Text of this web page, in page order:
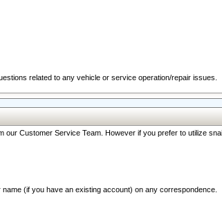
related to any vehicle or service operation/repair issues.
Customer Service Team. However if you prefer to utilize
(if you have an existing account) on any correspondence.